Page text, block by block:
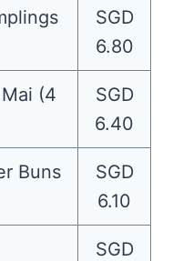
SGD
6.80
(4
SGD
6.40
Buns
SGD
6.10
SGD